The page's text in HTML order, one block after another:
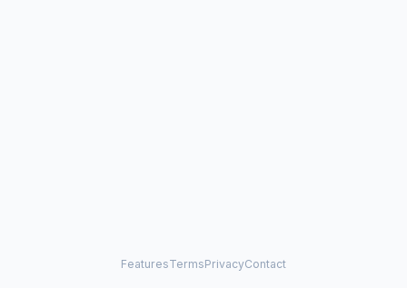
FeaturesTermsPrivacyContact